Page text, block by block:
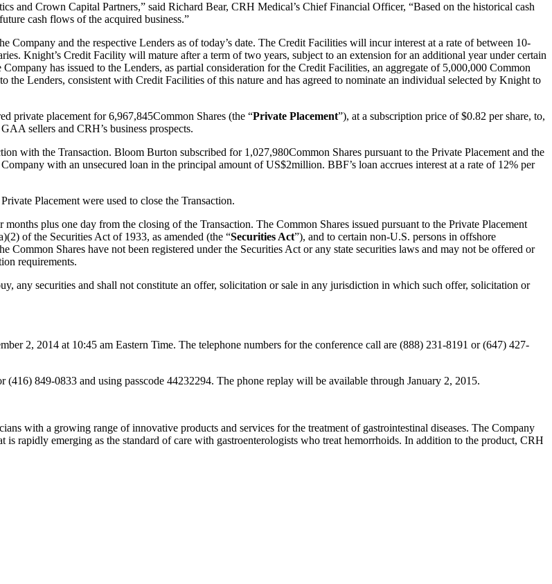
and Crown Capital Partners,” said Richard Bear, CRH Medical’s Chief Financial Officer, “Based on the historical cash
cash flows of the acquired business.”
Company and the respective Lenders as of today’s date. The Credit Facilities will incur interest at a rate of between 10-
Knight’s Credit Facility will mature after a term of two years, subject to an extension for an additional year under certain
has issued to the Lenders, as partial consideration for the Credit Facilities, an aggregate of 5,000,000 Common
the Lenders, consistent with Credit Facilities of this nature and has agreed to nominate an individual selected by Knight to
private placement for 6,967,845Common Shares (the “Private Placement”), at a subscription price of $0.82 per share, to,
sellers and CRH’s business prospects.
with the Transaction. Bloom Burton subscribed for 1,027,980Common Shares pursuant to the Private Placement and the
with an unsecured loan in the principal amount of US$2million. BBF’s loan accrues interest at a rate of 12% per
Placement were used to close the Transaction.
plus one day from the closing of the Transaction. The Common Shares issued pursuant to the Private Placement
of the Securities Act of 1933, as amended (the “Securities Act”), and to certain non-U.S. persons in offshore
Shares have not been registered under the Securities Act or any state securities laws and may not be offered or
requirements.
any securities and shall not constitute an offer, solicitation or sale in any jurisdiction in which such offer, solicitation or
2, 2014 at 10:45 am Eastern Time. The telephone numbers for the conference call are (888) 231-8191 or (647) 427-
849-0833 and using passcode 44232294. The phone replay will be available through January 2, 2015.
with a growing range of innovative products and services for the treatment of gastrointestinal diseases. The Company
is rapidly emerging as the standard of care with gastroenterologists who treat hemorrhoids. In addition to the product, CRH